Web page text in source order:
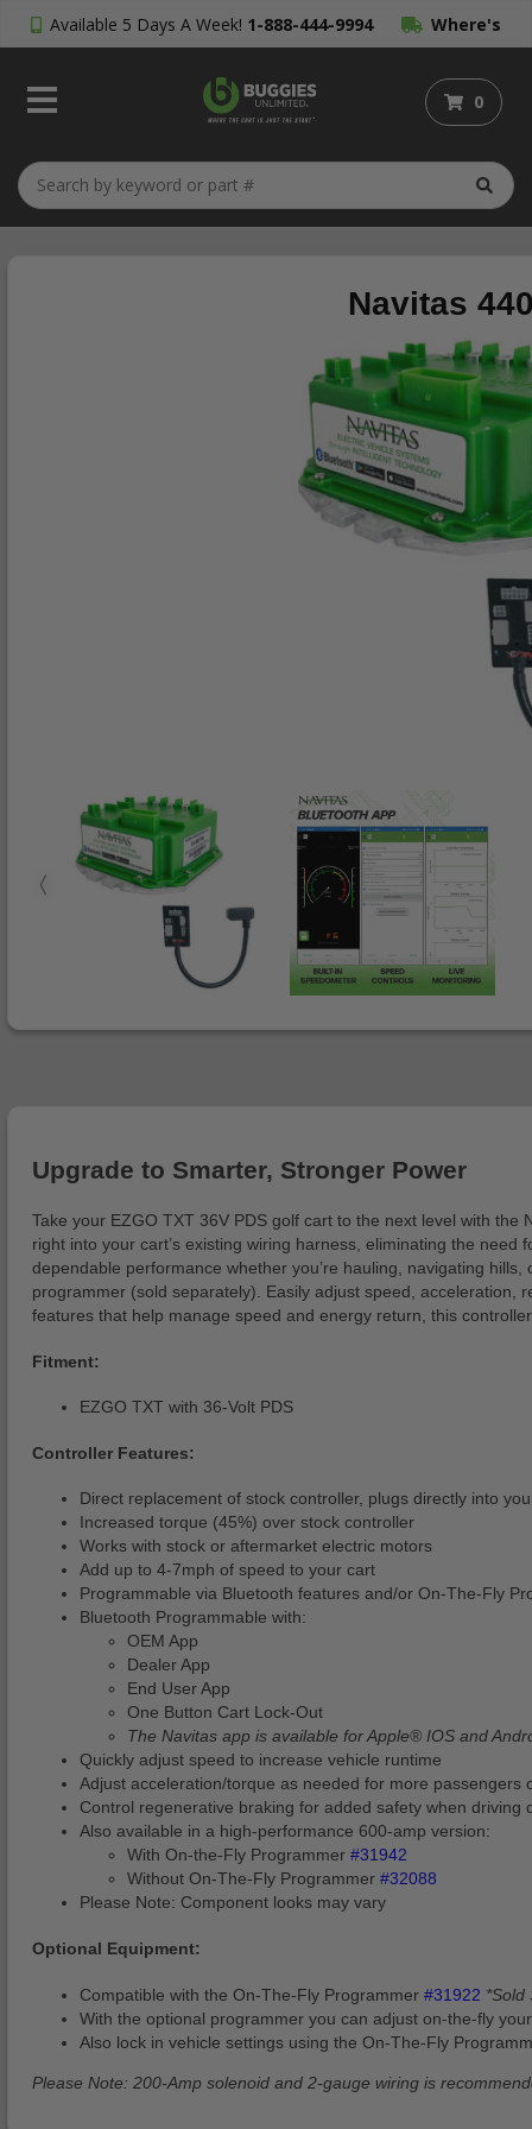
Available 5 Days A Week! 1-888-444-9994 Where's
My Order?
0
Navitas
Upgrade to Smarter, Stronger Power
Take your EZGO TXT 36V PDS golf cart to the next level with
right into your cart’s existing wiring harness, eliminating the
dependable performance whether you’re hauling, navigating
programmer (sold separately). Easily adjust speed,
features that help manage speed and energy return, this
Fitment:
EZGO TXT with 36-Volt PDS
Controller Features:
Direct replacement of stock controller, plugs directly into
Increased torque (45%) over stock controller
Works with stock or aftermarket electric motors
Add up to 4-7mph of speed to your cart
Programmable via Bluetooth features and/or On-The-Fly
Bluetooth Programmable with:
OEM App
Dealer App
End User App
One Button Cart Lock-Out
The Navitas app is available for Apple® IOS and
Quickly adjust speed to increase vehicle runtime
Adjust acceleration/torque as needed for more passengers
Control regenerative braking for added safety when driving
Also available in a high-performance 600-amp version:
With On-the-Fly Programmer #31942
Without On-The-Fly Programmer #32088
Please Note: Component looks may vary
Optional Equipment:
Compatible with the On-The-Fly Programmer #31922 *Sold
With the optional programmer you can adjust on-the-fly
Also lock in vehicle settings using the On-The-Fly
Please Note: 200-Amp solenoid and 2-gauge wiring is